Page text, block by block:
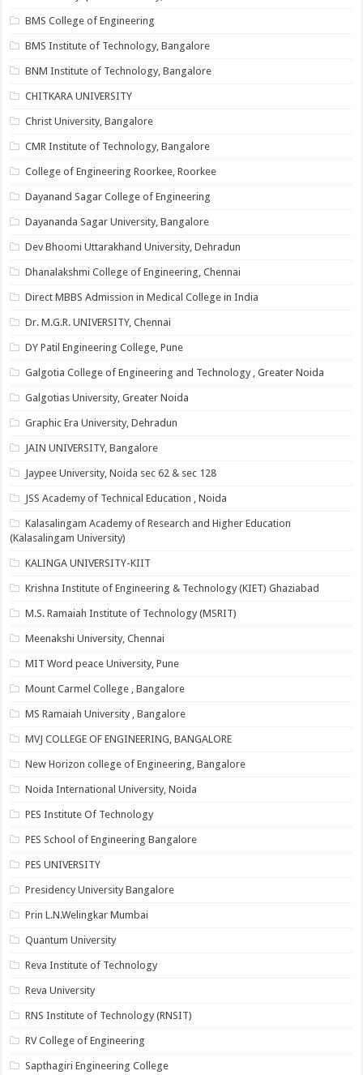
BMS College of Engineering
BMS Institute of Technology, Bangalore
BNM Institute of Technology, Bangalore
CHITKARA UNIVERSITY
Christ University, Bangalore
CMR Institute of Technology, Bangalore
College of Engineering Roorkee, Roorkee
Dayanand Sagar College of Engineering
Dayananda Sagar University, Bangalore
Dev Bhoomi Uttarakhand University, Dehradun
Dhanalakshmi College of Engineering, Chennai
Direct MBBS Admission in Medical College in India
Dr. M.G.R. UNIVERSITY, Chennai
DY Patil Engineering College, Pune
Galgotia College of Engineering and Technology , Greater Noida
Galgotias University, Greater Noida
Graphic Era University, Dehradun
JAIN UNIVERSITY, Bangalore
Jaypee University, Noida sec 62 & sec 128
JSS Academy of Technical Education , Noida
Kalasalingam Academy of Research and Higher Education
(Kalasalingam University)
KALINGA UNIVERSITY-KIIT
Krishna Institute of Engineering & Technology (KIET) Ghaziabad
M.S. Ramaiah Institute of Technology (MSRIT)
Meenakshi University, Chennai
MIT Word peace University, Pune
Mount Carmel College , Bangalore
MS Ramaiah University , Bangalore
MVJ COLLEGE OF ENGINEERING, BANGALORE
New Horizon college of Engineering, Bangalore
Noida International University, Noida
PES Institute Of Technology
PES School of Engineering Bangalore
PES UNIVERSITY
Presidency University Bangalore
Prin L.N.Welingkar Mumbai
Quantum University
Reva Institute of Technology
Reva University
RNS Institute of Technology (RNSIT)
RV College of Engineering
Sapthagiri Engineering College